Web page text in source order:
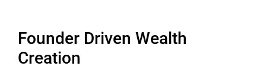
Founder Driven Wealth
Creation